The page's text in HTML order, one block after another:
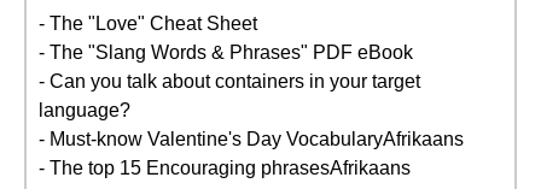
- The "Love" Cheat Sheet
- The "Slang Words & Phrases" PDF eBook
- Can you talk about containers in your target
language?
- Must-know Valentine's Day VocabularyAfrikaans
- The top 15 Encouraging phrasesAfrikaans